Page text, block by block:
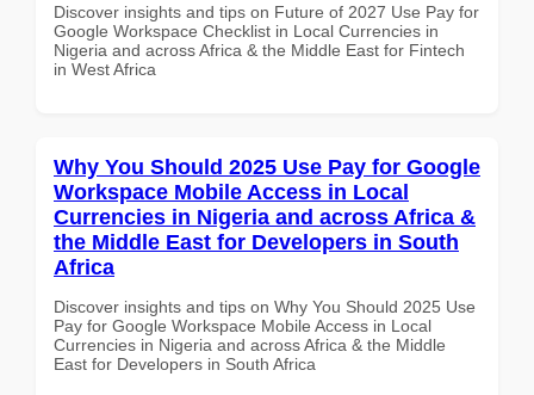
Discover insights and tips on Future of 2027 Use Pay for
Google Workspace Checklist in Local Currencies in
Nigeria and across Africa & the Middle East for Fintech
in West Africa
Why You Should 2025 Use Pay for Google
Workspace Mobile Access in Local
Currencies in Nigeria and across Africa &
the Middle East for Developers in South
Africa
Discover insights and tips on Why You Should 2025 Use
Pay for Google Workspace Mobile Access in Local
Currencies in Nigeria and across Africa & the Middle
East for Developers in South Africa